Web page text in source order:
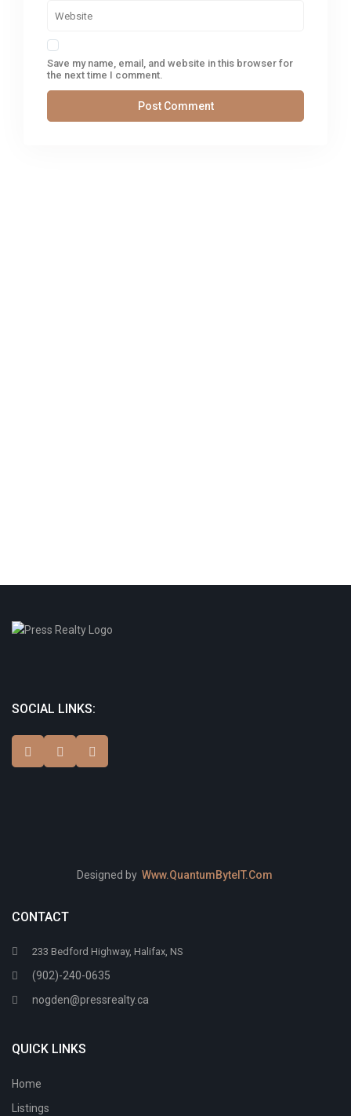
Save my name, email, and website in this browser for
the next time I comment.
SOCIAL LINKS:
Designed by Www.QuantumByteIT.Com
CONTACT
233 Bedford Highway, Halifax, NS
(902)-240-0635
nogden@pressrealty.ca
QUICK LINKS
Home
Listings